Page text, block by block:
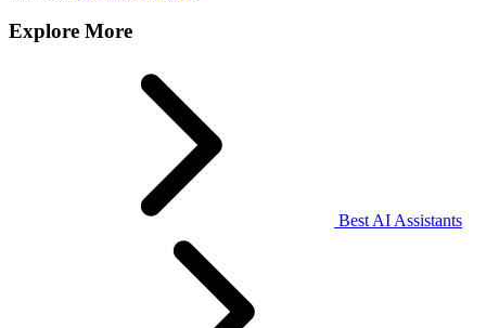
Explore More
Best AI Assistants